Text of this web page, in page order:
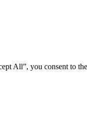
All”, you consent to